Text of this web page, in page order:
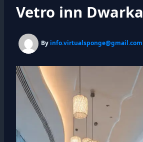
Vetro inn Dwarka
By info.virtualsponge@gmail.com